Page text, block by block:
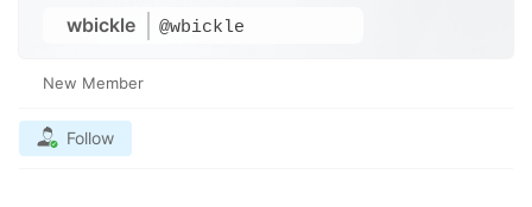
wbickle @wbickle
New Member
Follow